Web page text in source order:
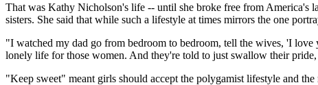
That was Kathy Nicholson's life -- until she broke free from America's
sisters. She said that while such a lifestyle at times mirrors the one
"I watched my dad go from bedroom to bedroom, tell the wives, 'I
lonely life for those women. And they're told to just swallow their
"Keep sweet" meant girls should accept the polygamist lifestyle and